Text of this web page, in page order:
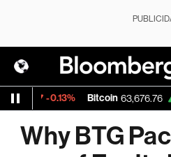
-0.13% Bitcoin 63,676.76
Why BTG